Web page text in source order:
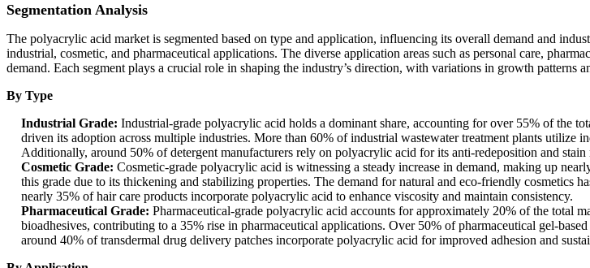
Segmentation Analysis
The polyacrylic acid market is segmented based on type and application, influencing its overall demand and
industrial, cosmetic, and pharmaceutical applications. The diverse application areas such as personal care,
demand. Each segment plays a crucial role in shaping the industry’s direction, with variations in growth patterns
By Type
Industrial Grade: Industrial-grade polyacrylic acid holds a dominant share, accounting for over 55% of the
driven its adoption across multiple industries. More than 60% of industrial wastewater treatment plants utilize
Additionally, around 50% of detergent manufacturers rely on polyacrylic acid for its anti-redeposition and stain
Cosmetic Grade: Cosmetic-grade polyacrylic acid is witnessing a steady increase in demand, making up
this grade due to its thickening and stabilizing properties. The demand for natural and eco-friendly cosmetics
nearly 35% of hair care products incorporate polyacrylic acid to enhance viscosity and maintain consistency.
Pharmaceutical Grade: Pharmaceutical-grade polyacrylic acid accounts for approximately 20% of the total
bioadhesives, contributing to a 35% rise in pharmaceutical applications. Over 50% of pharmaceutical gel-
around 40% of transdermal drug delivery patches incorporate polyacrylic acid for improved adhesion and